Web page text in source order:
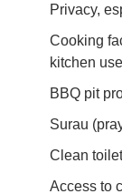
Privacy,
Cooking
kitchen
BBQ pit
Surau
Clean
Access to